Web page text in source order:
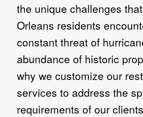
the unique challenges
Orleans residents
constant threat of
abundance of historic
why we customize our
services to address the
requirements of our